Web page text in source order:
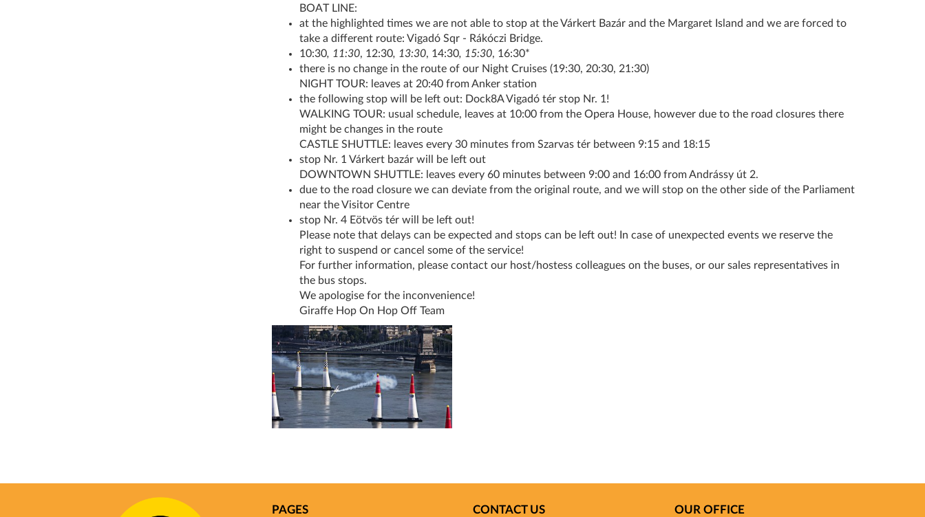
BOAT LINE:
at the highlighted times we are not able to stop at the Várkert Bazár and the Margaret Island and we are forced to
take a different route: Vigadó Sqr - Rákóczi Bridge.
10:30, 11:30, 12:30, 13:30, 14:30, 15:30, 16:30*
there is no change in the route of our Night Cruises (19:30, 20:30, 21:30)
NIGHT TOUR: leaves at 20:40 from Anker station
the following stop will be left out: Dock8A Vigadó tér stop Nr. 1!
WALKING TOUR: usual schedule, leaves at 10:00 from the Opera House, however due to the road closures there
might be changes in the route
CASTLE SHUTTLE: leaves every 30 minutes from Szarvas tér between 9:15 and 18:15
stop Nr. 1 Várkert bazár will be left out
DOWNTOWN SHUTTLE: leaves every 60 minutes between 9:00 and 16:00 from Andrássy út 2.
due to the road closure we can deviate from the original route, and we will stop on the other side of the Parliament
near the Visitor Centre
stop Nr. 4 Eötvös tér will be left out!
Please note that delays can be expected and stops can be left out! In case of unexpected events we reserve the
right to suspend or cancel some of the service!
For further information, please contact our host/hostess colleagues on the buses, or our sales representatives in
the bus stops.
We apologise for the inconvenience!
Giraffe Hop On Hop Off Team
PAGES CONTACT US OUR OFFICE